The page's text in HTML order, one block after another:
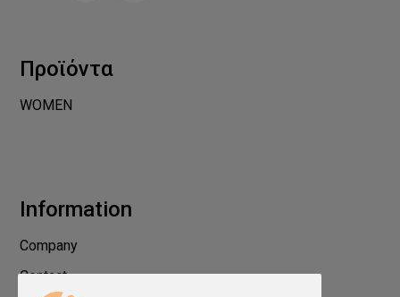
Προϊόντα
WOMEN
Information
Company
Contact